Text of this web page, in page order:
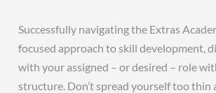
Successfully navigating the Extras
focused approach to skill development,
with your assigned – or desired – role
structure. Don’t spread yourself too